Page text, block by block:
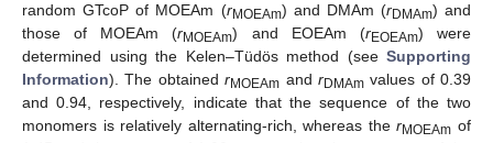
random GTcoP of MOEAm (rMOEAm) and DMAm (rDMAm) and
those of MOEAm (rMOEAm) and EOEAm (rEOEAm) were
determined using the Kelen–Tüdös method (see Supporting
Information). The obtainedrMOEAm and rDMAmvalues of 0.39
and 0.94, respectively, indicate that the sequence of the two
monomers is relatively alternating-rich, whereas therMOEAm of